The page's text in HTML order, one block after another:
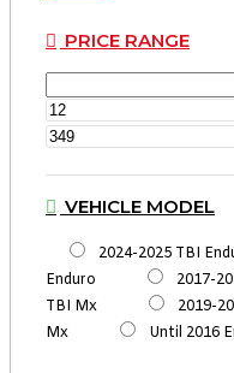
PRICE RANGE
VEHICLE MODEL
2024-2025 TBI
Enduro
2017-
TBI Mx
2019-
Mx
Until 2016